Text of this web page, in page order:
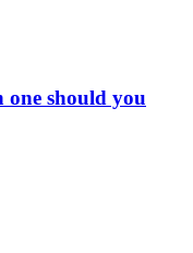
one should you